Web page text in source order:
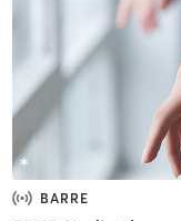
BARRE